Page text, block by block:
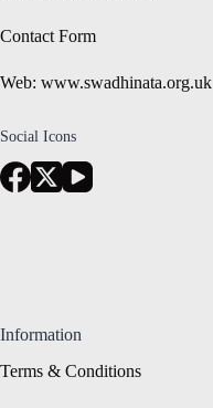
Contact Form
Web: www.swadhinata.org.uk
Social Icons
Information
Terms & Conditions